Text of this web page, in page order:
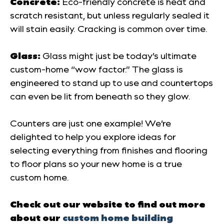
scratch resistant, but unless regularly sealed it
will stain easily. Cracking is common over time.
Glass: Glass might just be today’s ultimate
custom-home “wow factor.” The glass is
engineered to stand up to use and countertops
can even be lit from beneath so they glow.
Counters are just one example! We’re
delighted to help you explore ideas for
selecting everything from finishes and flooring
to floor plans so your new home is a true
custom home.
Check out our website to find out more
about our custom home building